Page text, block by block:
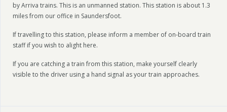
by Arriva trains. This is an unmanned station. This station is about 1.3
miles from our office in Saundersfoot.
If travelling to this station, please inform a member of on-board train
staff if you wish to alight here.
If you are catching a train from this station, make yourself clearly
visible to the driver using a hand signal as your train approaches.